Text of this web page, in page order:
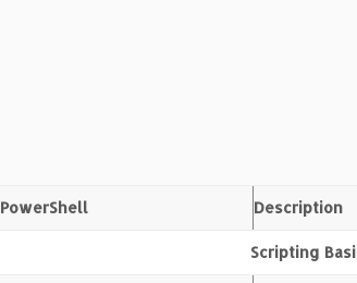
PowerShell Description
Scripting